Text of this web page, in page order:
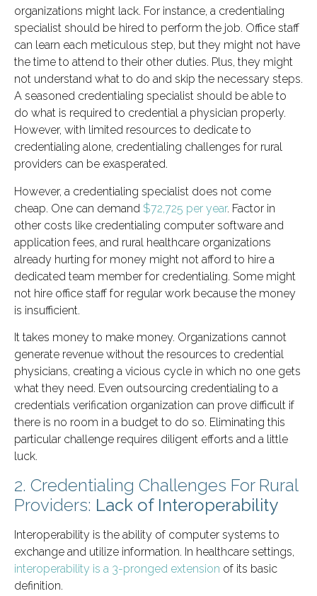
organizations might lack. For instance, a credentialing
specialist should be hired to perform the job. Office staff
can learn each meticulous step, but they might not have
the time to attend to their other duties. Plus, they might
not understand what to do and skip the necessary steps.
A seasoned credentialing specialist should be able to
do what is required to credential a physician properly.
However, with limited resources to dedicate to
credentialing alone, credentialing challenges for rural
providers can be exasperated.
However, a credentialing specialist does not come
cheap. One can demand $72,725 per year. Factor in
other costs like credentialing computer software and
application fees, and rural healthcare organizations
already hurting for money might not afford to hire a
dedicated team member for credentialing. Some might
not hire office staff for regular work because the money
is insufficient.
It takes money to make money. Organizations cannot
generate revenue without the resources to credential
physicians, creating a vicious cycle in which no one gets
what they need. Even outsourcing credentialing to a
credentials verification organization can prove difficult if
there is no room in a budget to do so. Eliminating this
particular challenge requires diligent efforts and a little
luck.
2. Credentialing Challenges For Rural
Providers: Lack of Interoperability
Interoperability is the ability of computer systems to
exchange and utilize information. In healthcare settings,
interoperability is a 3-pronged extension of its basic
definition.